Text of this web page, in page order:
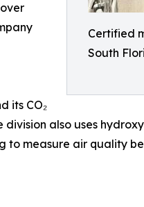
Certified
South
its CO₂
also uses
to measure air quality